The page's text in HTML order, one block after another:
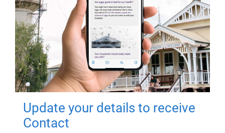
Update your details to receive
Contact